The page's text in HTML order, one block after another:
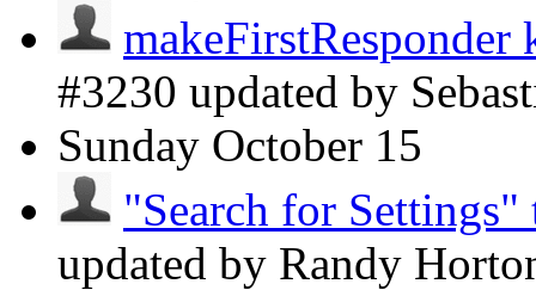
#3230 updated by
Sunday October 15
"Search for Settings"
updated by Randy